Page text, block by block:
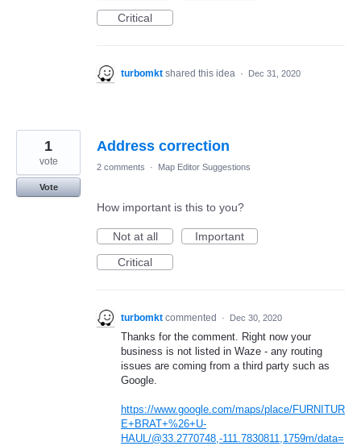
Critical
turbomkt shared this idea · Dec 31, 2020
Address correction
1
vote
Vote
2 comments · Map Editor Suggestions
How important is this to you?
Not at all
Important
Critical
turbomkt commented · Dec 30, 2020
Thanks for the comment. Right now your
business is not listed in Waze - any routing
issues are coming from a third party such as
Google.
https://www.google.com/maps/place/FURNITUR
E+BRAT+%26+U-
HAUL/@33.2770748,-111.7830811,1759m/data=